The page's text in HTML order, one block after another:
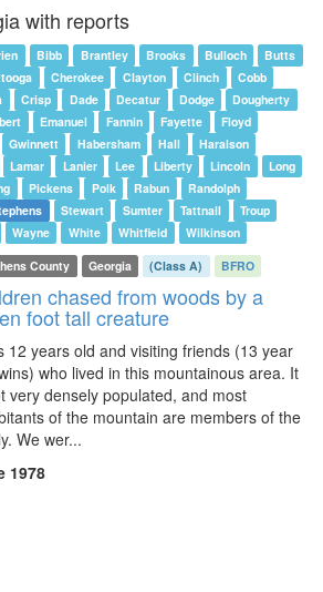
with reports
Bibb Brantley Brooks Bulloch
Butts
Cherokee Clayton Clinch
Cobb
Crisp Dade Decatur Dodge
Dougherty
Emanuel Fannin Fayette
Floyd
Gwinnett Habersham Hall
Haralson
Lamar Lanier Lee Liberty Lincoln
Long
Pickens Polk Rabun
Randolph
Stewart Sumter Tattnall
Troup
Wayne White Whitfield
Wilkinson
County
Georgia (Class A) BFRO
chased from woods by a
foot tall creature
12 years old and visiting friends (13 year
who lived in this mountainous area. It
very densely populated, and most
of the mountain are members of the
We wer...
1978